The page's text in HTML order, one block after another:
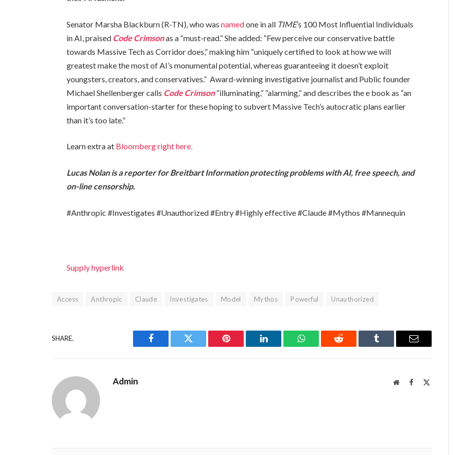
Senator Marsha Blackburn (R-TN), who wasnamedone in all TIME’s 100 Most Influential Individuals
in AI, praised Code Crimsonas a “must-read.” She added: “Few perceive our conservative battle
towards Massive Tech as Corridor does,” making him “uniquely certified to look at how we will
greatest make the most of AI’s monumental potential, whereas guaranteeing it doesn’t exploit
youngsters, creators, and conservatives.” Award-winning investigative journalist and Public founder
Michael Shellenberger calls Code Crimson“illuminating,” ”alarming,” and describes the e book as “an
important conversation-starter for these hoping to subvert Massive Tech’s autocratic plans earlier
than it’s too late.”
Learn extra at Bloomberg right here.
Lucas Nolan is a reporter for Breitbart Information protecting problems with AI, free speech, and
on-line censorship.
#Anthropic #Investigates #Unauthorized #Entry #Highly effective #Claude #Mythos #Mannequin
Supply hyperlink
Access Anthropic Claude Investigates Model Mythos Powerful Unauthorized
SHARE.
Facebook Twitter Pinterest LinkedIn WhatsAppReddit Tumblr Email
Admin WebsiteFacebook